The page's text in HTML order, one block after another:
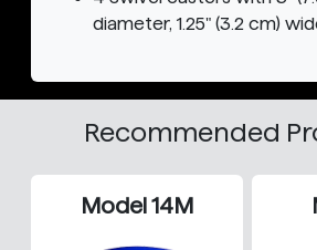
diameter, 1.25" (3.2 cm)
Recommended
Model 14M